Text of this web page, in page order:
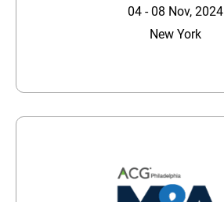
04 - 08 Nov, 2024
New York